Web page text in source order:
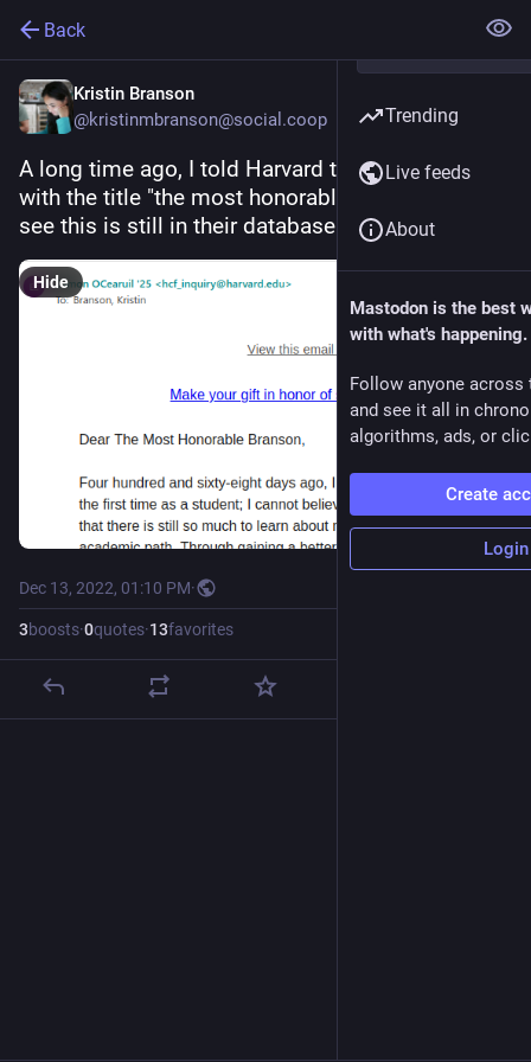
Back
Kristin Branson
@kristinmbranson@social.coop
A long time ago, I told Harvard to address me
with the title "the most honorable". Pleased to
see this is still in their database
Hide
Dec 13, 2022, 01:10 PM·
3boosts·0quotes·13favorites
Trending
Live feeds
About
Mastodon is the best
with what's happening.
Follow anyone across
and see it all in
algorithms, ads, or
Create
Login